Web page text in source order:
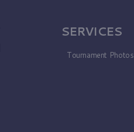
SERVICES
Tournament Photos